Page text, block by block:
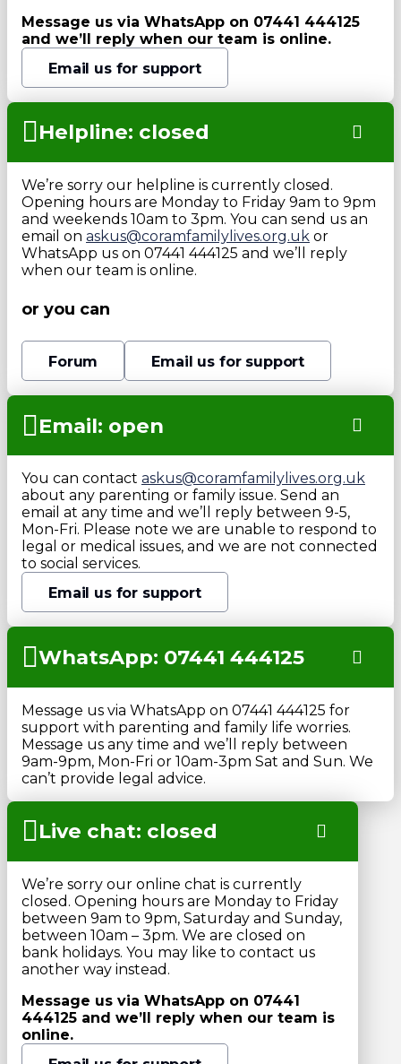
Message us via WhatsApp on 07441 444125
and we’ll reply when our team is online.
Email us for support
Helpline: closed
We’re sorry our helpline is currently closed.
Opening hours are Monday to Friday 9am to 9pm
and weekends 10am to 3pm. You can send us an
email on askus@coramfamilylives.org.uk or
WhatsApp us on 07441 444125 and we’ll reply
when our team is online.
or you can
Forum Email us for support
Email: open
You can contact askus@coramfamilylives.org.uk
about any parenting or family issue. Send an
email at any time and we’ll reply between 9-5,
Mon-Fri. Please note we are unable to respond to
legal or medical issues, and we are not connected
to social services.
Email us for support
WhatsApp: 07441 444125
Message us via WhatsApp on 07441 444125 for
support with parenting and family life worries.
Message us any time and we’ll reply between
9am-9pm, Mon-Fri or 10am-3pm Sat and Sun. We
can’t provide legal advice.
Live chat: closed
We’re sorry our online chat is currently
closed. Opening hours are Monday to Friday
between 9am to 9pm, Saturday and Sunday,
between 10am – 3pm. We are closed on
bank holidays. You may like to contact us
another way instead.
Message us via WhatsApp on 07441
444125 and we’ll reply when our team is
online.